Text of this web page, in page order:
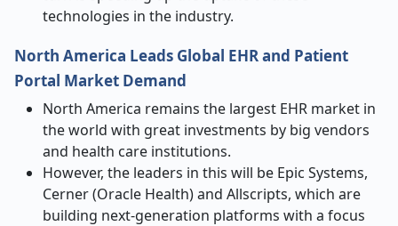
technologies in the industry.
North America Leads Global EHR and Patient
Portal Market Demand
North America remains the largest EHR market in
the world with great investments by big vendors
and health care institutions.
However, the leaders in this will be Epic Systems,
Cerner (Oracle Health) and Allscripts, which are
building next-generation platforms with a focus